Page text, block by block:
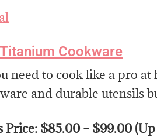
Cookware
need to cook like a pro
and durable utensils
Price: $85.00 – $99.00